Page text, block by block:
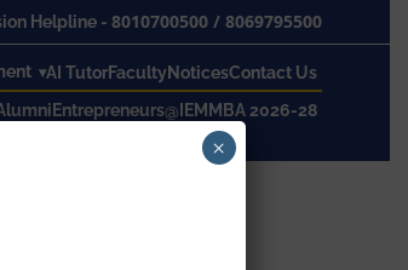
Helpline - 8010700500/ 8069795500
AI TutorFacultyNoticesContact Us
Entrepreneurs@IEMMBA 2026-28
in online mode
×